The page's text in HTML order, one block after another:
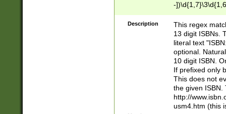
-
-
-
-
Description
This regex
13 digit ISBNs.
literal text
optional.
10 digit ISBN.
If prefixed only
This does not
the given ISBN.
http://
usm4.htm (this